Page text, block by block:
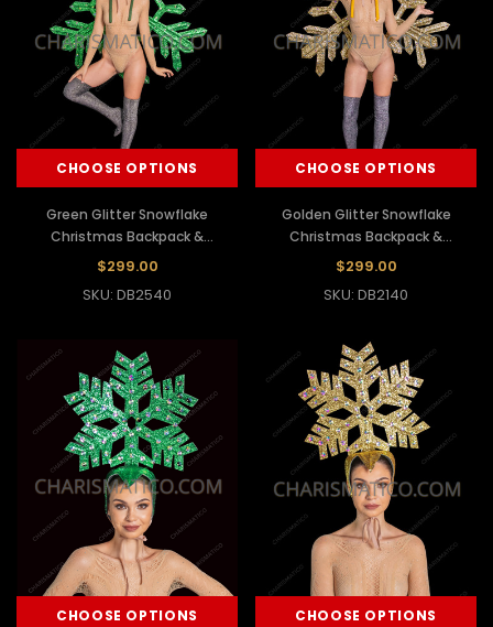
CHOOSE OPTIONS
Green Glitter Snowflake
Christmas Backpack &
Headdress Set
$299.00
SKU: DB2540
CHOOSE OPTIONS
Golden Glitter Snowflake
Christmas Backpack &
Headdress Set
$299.00
SKU: DB2140
CHOOSE OPTIONS CHOOSE OPTIONS